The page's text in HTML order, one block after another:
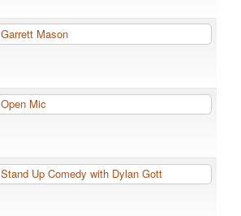
Garrett Mason
Open Mic
Stand Up Comedy with Dylan Gott